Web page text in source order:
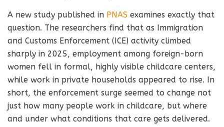
A new study published in PNAS examines exactly that
question. The researchers find that as Immigration
and Customs Enforcement (ICE) activity climbed
sharply in 2025, employment among foreign-born
women fell in formal, highly visible childcare centers,
while work in private households appeared to rise. In
short, the enforcement surge seemed to change not
just how many people work in childcare, but where
and under what conditions that care gets delivered.